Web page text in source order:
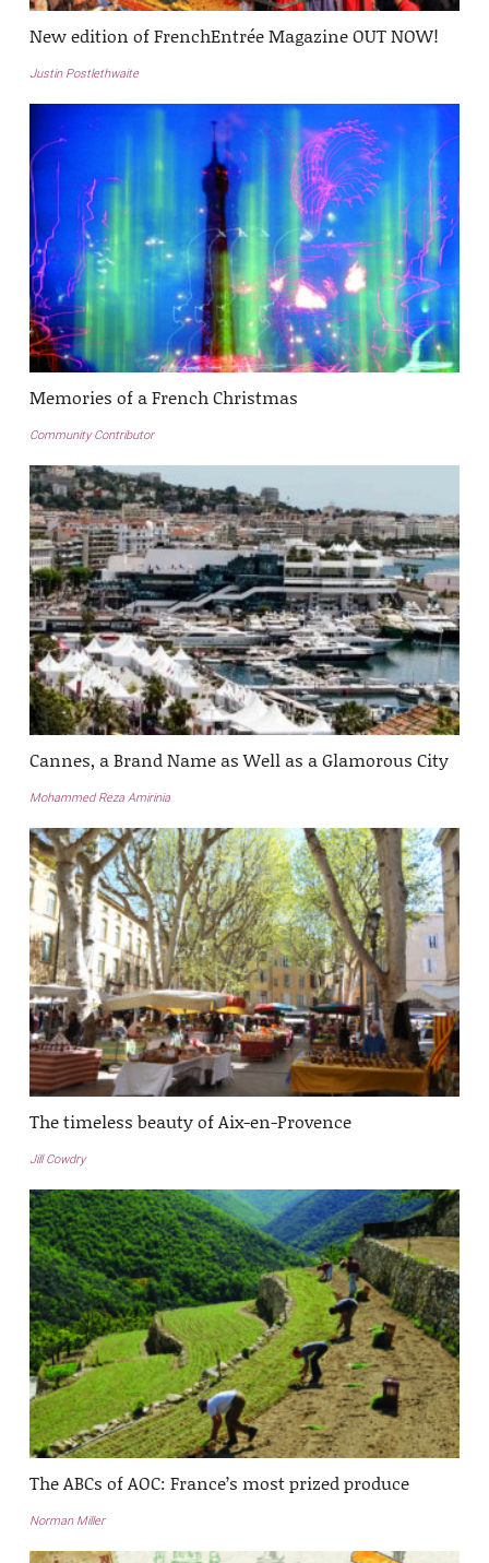
New edition of FrenchEntrée Magazine OUT NOW!
Justin Postlethwaite
Memories of a French Christmas
Community Contributor
Cannes, a Brand Name as Well as a Glamorous City
Mohammed Reza Amirinia
The timeless beauty of Aix-en-Provence
Jill Cowdry
The ABCs of AOC: France’s most prized produce
Norman Miller